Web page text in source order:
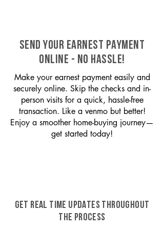
SEND YOUR EARNEST PAYMENT
ONLINE - NO HASSLE!
Make your earnest payment easily and
securely online. Skip the checks and in-
person visits for a quick, hassle-free
transaction. Like a venmo but better!
Enjoy a smoother home-buying journey—
get started today!
GET REAL TIME UPDATES THROUGHOUT
THE PROCESS